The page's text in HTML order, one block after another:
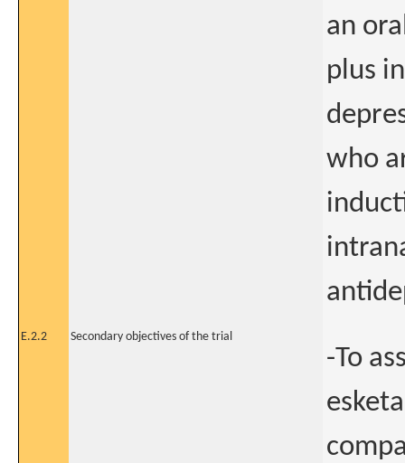
an
plus
who
E.2.2 Secondary objectives of the trial
-To